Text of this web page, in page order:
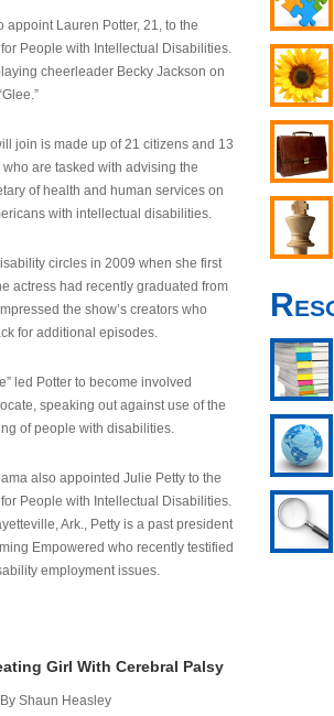
appoint Lauren Potter, 21, to the
for People with Intellectual Disabilities.
cheerleader Becky Jackson on
join is made up of 21 citizens and 13
are tasked with advising the
of health and human services on
with intellectual disabilities.
circles in 2009 when she first
actress had recently graduated from
the show’s creators who
for additional episodes.
led Potter to become involved
speaking out against use of the
of people with disabilities.
also appointed Julie Petty to the
for People with Intellectual Disabilities.
Ark., Petty is a past president
Empowered who recently testified
employment issues.
Girl With Cerebral Palsy
Shaun Heasley